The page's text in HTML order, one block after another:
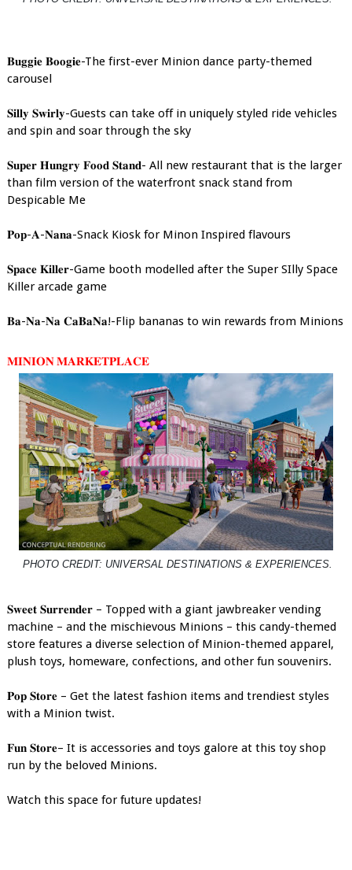
𝐁𝐮𝐠𝐠𝐢𝐞 𝐁𝐨𝐨𝐠𝐢𝐞-The first-ever Minion dance party-themed
carousel
𝐒𝐢𝐥𝐥𝐲 𝐒𝐰𝐢𝐫𝐥𝐲-Guests can take off in uniquely styled ride vehicles
and spin and soar through the sky
𝐒𝐮𝐩𝐞𝐫 𝐇𝐮𝐧𝐠𝐫𝐲 𝐅𝐨𝐨𝐝 𝐒𝐭𝐚𝐧𝐝- All new restaurant that is the larger
than film version of the waterfront snack stand from
Despicable Me
𝐏𝐨𝐩-𝐀-𝐍𝐚𝐧𝐚-Snack Kiosk for Minon Inspired flavours
𝐒𝐩𝐚𝐜𝐞 𝐊𝐢𝐥𝐥𝐞𝐫-Game booth modelled after the Super SIlly Space
Killer arcade game
𝐁𝐚-𝐍𝐚-𝐍𝐚 𝐂𝐚𝐁𝐚𝐍𝐚!-Flip bananas to win rewards from Minions
𝐌𝐈𝐍𝐈𝐎𝐍 𝐌𝐀𝐑𝐊𝐄𝐓𝐏𝐋𝐀𝐂𝐄
PHOTO CREDIT: UNIVERSAL DESTINATIONS & EXPERIENCES.
𝐒𝐰𝐞𝐞𝐭 𝐒𝐮𝐫𝐫𝐞𝐧𝐝𝐞𝐫 – Topped with a giant jawbreaker vending
machine – and the mischievous Minions – this candy-themed
store features a diverse selection of Minion-themed apparel,
plush toys, homeware, confections, and other fun souvenirs.
𝐏𝐨𝐩 𝐒𝐭𝐨𝐫𝐞 – Get the latest fashion items and trendiest styles
with a Minion twist.
𝐅𝐮𝐧 𝐒𝐭𝐨𝐫𝐞– It is accessories and toys galore at this toy shop
run by the beloved Minions.
Watch this space for future updates!